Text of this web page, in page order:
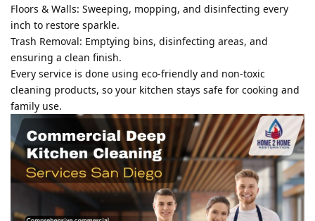
Floors & Walls: Sweeping, mopping, and disinfecting every
inch to restore sparkle.
Trash Removal: Emptying bins, disinfecting areas, and
ensuring a clean finish.
Every service is done using eco-friendly and non-toxic
cleaning products, so your kitchen stays safe for cooking and
family use.